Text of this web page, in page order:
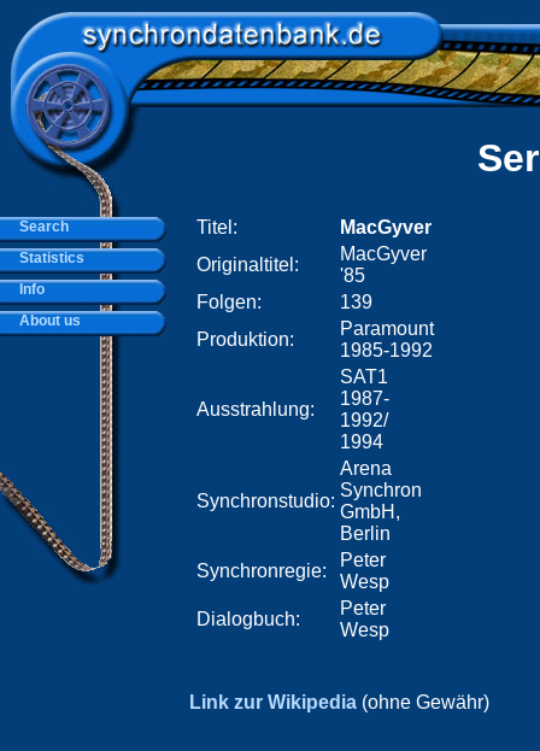
Titel:
MacGyver
Originaltitel:
MacGyver
'85
Folgen:
139
Produktion:
Paramount
1985-1992
Ausstrahlung:
SAT1
1987-
1992/
1994
Synchronstudio:
Arena
Synchron
GmbH,
Berlin
Synchronregie:
Peter
Wesp
Dialogbuch:
Peter
Wesp
Link zur Wikipedia (ohne Gewähr)
Search
Statistics
Info
About us